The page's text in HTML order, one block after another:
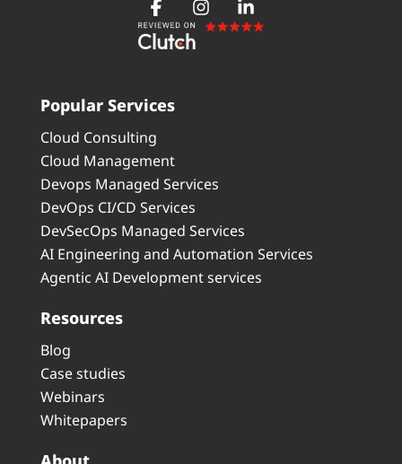
Popular Services
Cloud Consulting
Cloud Management
Devops Managed Services
DevOps CI/CD Services
DevSecOps Managed Services
AI Engineering and Automation Services
Agentic AI Development services
Resources
Blog
Case studies
Webinars
Whitepapers